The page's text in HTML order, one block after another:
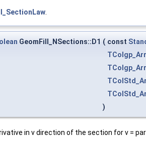
GeomFill_NSections::D1 ( const
)
in v direction of the section for v =